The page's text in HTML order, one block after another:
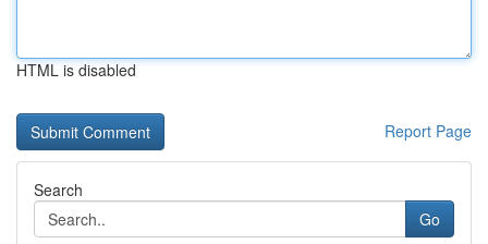
HTML is disabled
Report Page
Search
Go